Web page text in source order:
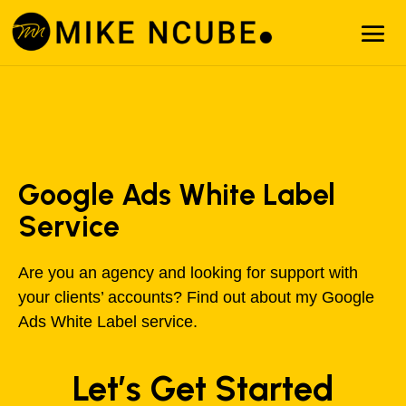
Google Ads White Label
Service
Are you an agency and looking for support with
your clients’ accounts? Find out about my Google
Ads White Label service.
Let’s Get Started